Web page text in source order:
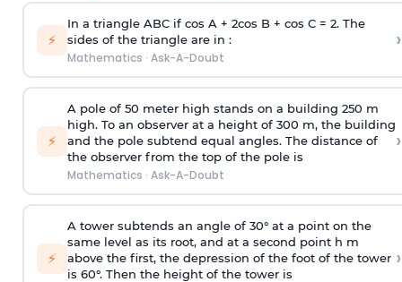
⚡
In a triangle ABC if cos A + 2cos B + cos C = 2. The
sides of the triangle are in :
Mathematics · Ask-A-Doubt
›
⚡
A pole of 50 meter high stands on a building 250 m
high. To an observer at a height of 300 m, the building
and the pole subtend equal angles. The distance of
the observer from the top of the pole is
Mathematics · Ask-A-Doubt
›
⚡
A tower subtends an angle of 30° at a point on the
same level as its root, and at a second point h m
above the first, the depression of the foot of the tower
is 60°. Then the height of the tower is
›